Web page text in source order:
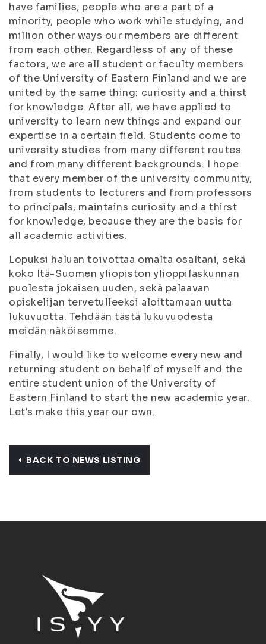
have families, people who are a part of a
minority, people who work while studying, and
million other ways our members are different
from each other. Regardless of any of these
factors, we are all student or faculty members
of the University of Eastern Finland and we are
united by the same thing: curiosity and a thirst
for knowledge. After all, we have applied to
university to learn new things and expand our
expertise in a certain field. Students come to
university studies from many different routes
and from many different backgrounds. I hope
that every member of the university community,
from students to lecturers and from professors
to principals, maintains curiosity and a thirst
for knowledge, because they are the basis for
all academic activities.
Lopuksi haluan toivottaa omalta osaltani, sekä
koko Itä-Suomen yliopiston ylioppilaskunnan
puolesta jokaisen uuden, sekä palaavan
opiskelijan tervetulleeksi aloittamaan uutta
lukuvuotta. Tehdään tästä lukuvuodesta
meidän näköisemme.
Finally, I would like to welcome every new and
returning student on behalf of myself and the
entire student union of the University of
Eastern Finland to start the new academic year.
Let's make this year our own.
BACK TO NEWS LISTING